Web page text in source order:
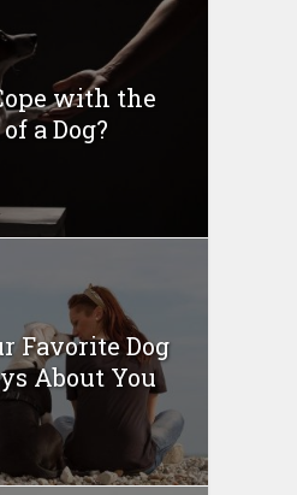
with the
a Dog?
Favorite Dog
About You